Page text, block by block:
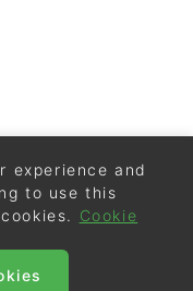
experience and
to use this
Cookie